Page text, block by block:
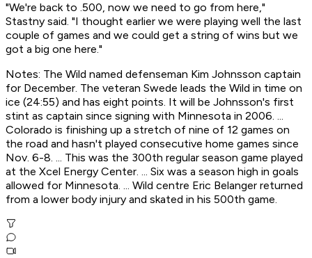
"We're back to .500, now we need to go from here,"
Stastny said. "I thought earlier we were playing well the last
couple of games and we could get a string of wins but we
got a big one here."
Notes: The Wild named defenseman Kim Johnsson captain
for December. The veteran Swede leads the Wild in time on
ice (24:55) and has eight points. It will be Johnsson's first
stint as captain since signing with Minnesota in 2006. ...
Colorado is finishing up a stretch of nine of 12 games on
the road and hasn't played consecutive home games since
Nov. 6-8. ... This was the 300th regular season game played
at the Xcel Energy Center. ... Six was a season high in goals
allowed for Minnesota. ... Wild centre Eric Belanger returned
from a lower body injury and skated in his 500th game.